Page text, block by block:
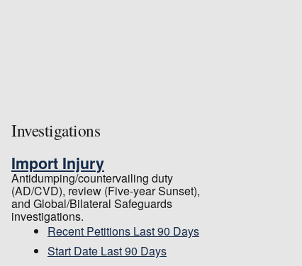
Investigations
Import Injury
Antidumping/countervailing duty
(AD/CVD), review (Five-year Sunset),
and Global/Bilateral Safeguards
investigations.
Recent Petitions Last 90 Days
Start Date Last 90 Days